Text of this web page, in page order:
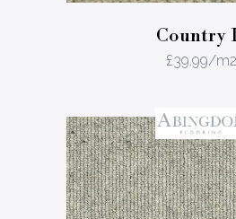
Country
£39.99/m2